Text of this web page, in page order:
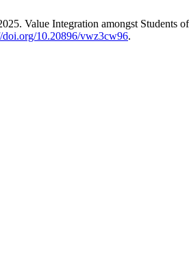
Value Integration amongst Students
doi.org/10.20896/vwz3cw96.